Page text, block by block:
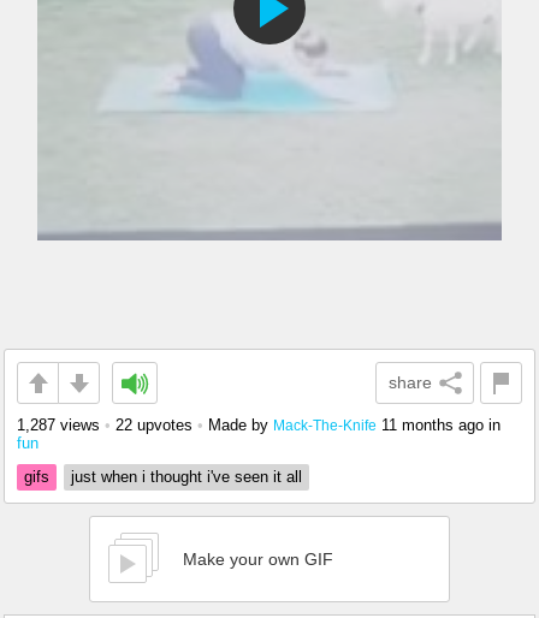
share
1,287 views • 22 upvotes • Made by Mack-The-Knife 11 months ago in
fun
gifs
just when i thought i've seen it all
Make your own GIF